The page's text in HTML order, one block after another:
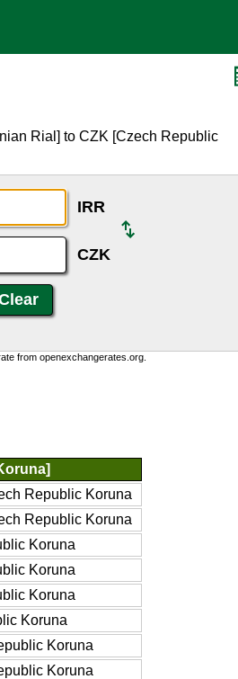
Rial] to CZK [Czech Republic
IRR
CZK
from openexchangerates.org.
Republic Koruna
Republic Koruna
Koruna
Koruna
Koruna
Koruna
Koruna
Koruna